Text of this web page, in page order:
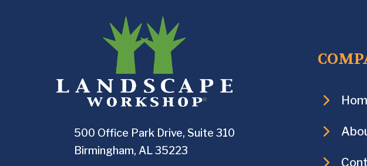
500 Office Park Drive, Suite 310
Birmingham, AL 35223